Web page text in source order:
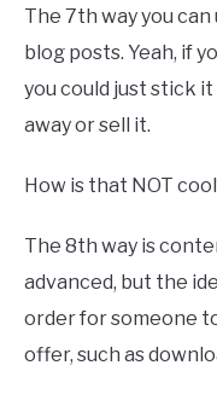
The 7th way you
blog posts. Yeah, if
you could just stick
away or sell it.
How is that NOT
The 8th way is
advanced, but the
order for someone
offer, such as